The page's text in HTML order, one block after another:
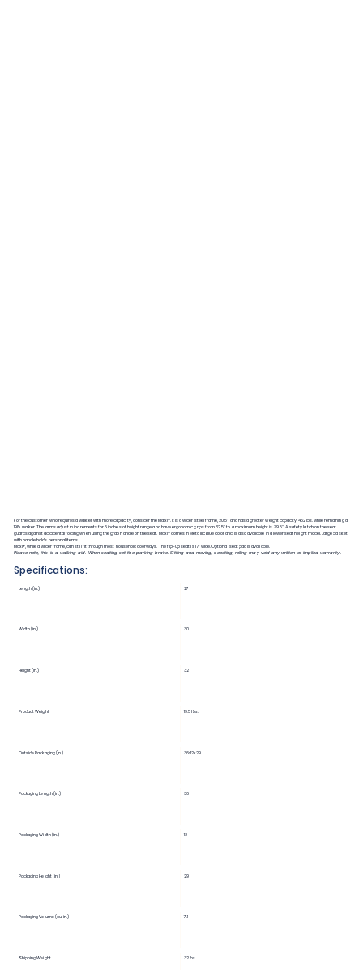
For the customer who requires a walker with more capacity, consider the Maxi+. It is a wider steel frame, 20.5” and has a greater weight capacity, 452lbs. while remaining a
19lb. walker. The arms adjust in increments for 6 inches of height range and have ergonomic grips from 32.5" to a maximum height is 39.5". A safety latch on the seat
guards against accidental folding when using the grab handle on the seat. Maxi+ comes in Metallic Blue color and is also available in a lower seat height model. Large basket
with handle holds personal items.
Maxi+, while a wider frame, can still fit through most household doorways. The flip-up seat is 17" wide. Optional seat pad is available.
Please note, this is a walking aid. When seating set the parking brake. Sitting and moving, scooting, rolling may void any written or implied warranty.
Specifications:
Length (in.) 27
Width (in.) 30
Height (in.) 32
Product Weight 19.5 lbs.
Outside Packaging (in.) 36x12x29
Packaging Length (in.) 36
Packaging Width (in.) 12
Packaging Height (in.) 29
Packaging Volume (cu. in.) 7.1
Shipping Weight 32 lbs.